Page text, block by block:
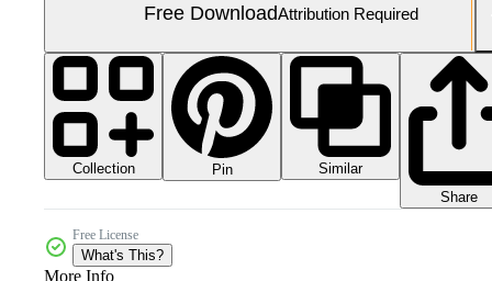
Free DownloadAttribution Required
Collection Pin
Similar
Share
Free License
What's This?
More Info